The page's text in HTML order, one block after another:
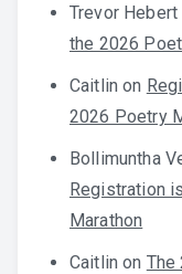
Trevor Hebert
the 2026
Caitlin on
2026 Poetry
Bollimuntha
Registration
Marathon
Caitlin on The